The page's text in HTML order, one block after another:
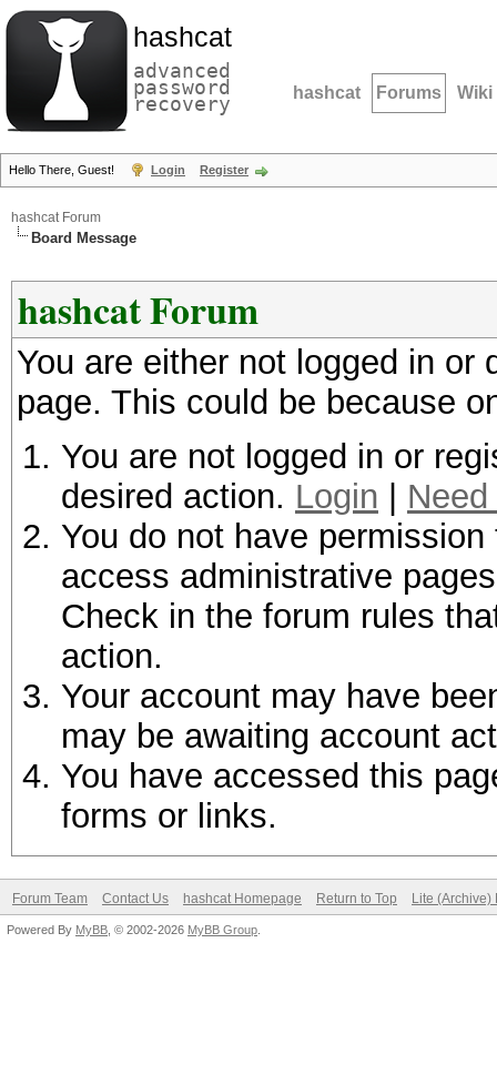
hashcat
advanced
password
recovery hashcat Forums Wiki
Hello There, Guest! Login Register
hashcat Forum
Board Message
hashcat Forum
You are either not logged in
page. This could be because
You are not logged in or
desired action. Login
You do not have
access administrative
Check in the forum rules
action.
Your account may have
may be awaiting account
You have accessed this
forms or links.
Forum Team Contact Us hashcat Homepage Return to Top Lite (Archive)
Powered By MyBB , © 2002-2026 MyBB Group